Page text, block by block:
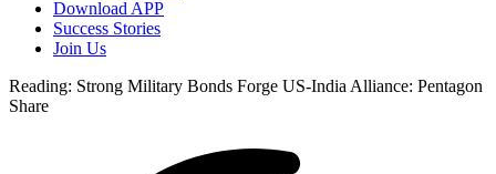
Download APP
Success Stories
Join Us
Reading: Strong Military Bonds Forge US-India Alliance: Pentagon
Share